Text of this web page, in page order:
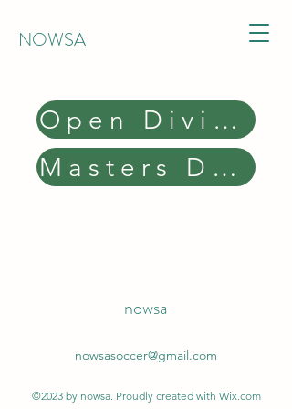
NOWSA
Open Division Results
Masters Division Results
nowsa
nowsasoccer@gmail.com
©2023 by nowsa. Proudly created with Wix.com